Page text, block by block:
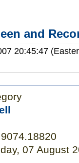
and
20:45:47
07 August